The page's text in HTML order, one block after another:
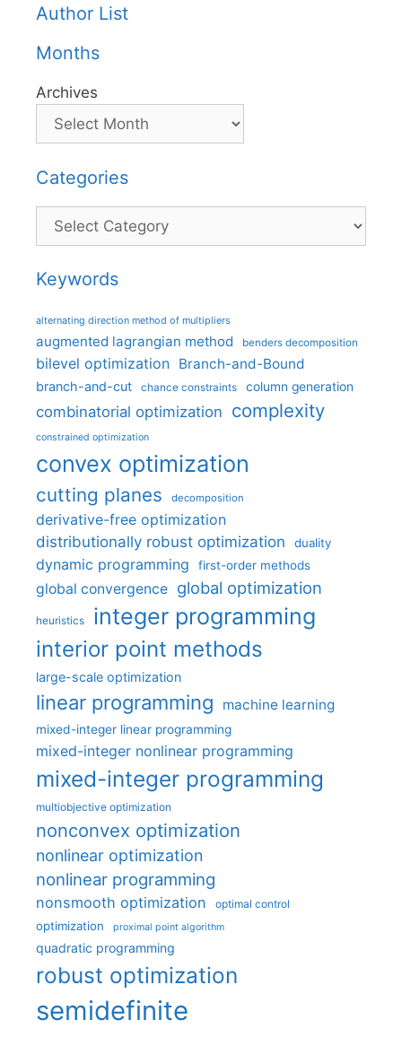
Author List
Months
Archives
Categories
Categories
Keywords
alternating direction method of multipliers
augmented lagrangian method benders decomposition
bilevel optimization Branch-and-Bound
branch-and-cut chance constraints column generation
combinatorial optimization complexity
constrained optimization
convex optimization
cutting planes decomposition
derivative-free optimization
distributionally robust optimization
duality
dynamic programming first-order methods
global convergence global optimization
heuristics integer programming
interior point methods
large-scale optimization
linear programming machine learning
mixed-integer linear programming
mixed-integer nonlinear programming
mixed-integer programming
multiobjective optimization
nonconvex optimization
nonlinear optimization
nonlinear programming
nonsmooth optimization optimal control
optimization proximal point algorithm
quadratic programming
robust optimization
semidefinite